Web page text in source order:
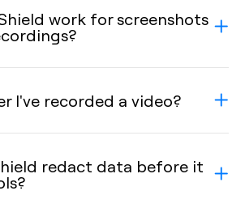
work for screenshots
I've recorded a video?
redact data before it